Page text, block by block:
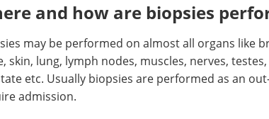
and how are biopsies
may be performed on almost all organs like
skin, lung, lymph nodes, muscles, nerves,
etc. Usually biopsies are performed as an
admission.